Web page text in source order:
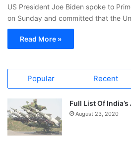
US President Joe Biden spoke to
on Sunday and committed that the
Read More »
Popular Recent
Full List Of
August 23, 2020